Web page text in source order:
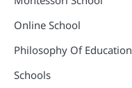
Online School
Philosophy Of Education
Schools